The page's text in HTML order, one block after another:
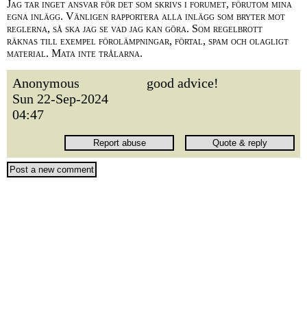
Jag tar inget ansvar för det som skrivs i forumet, förutom mina
egna inlägg. Vänligen rapportera alla inlägg som bryter mot
reglerna, så ska jag se vad jag kan göra. Som regelbrott
räknas till exempel förolämpningar, förtal, spam och olagligt
material. Mata inte trålarna.
Anonymous
Sun 22-Sep-2024
04:47
good advice!